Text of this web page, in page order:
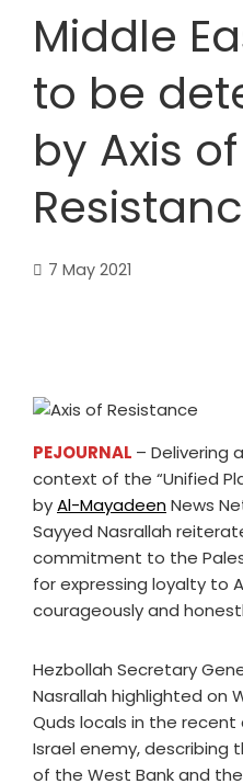
Middle
to be
by Axis of
7 May 2021
PEJOURNAL – Delivering
context of the “Unified
byAl-MayadeenNews
Sayyed Nasrallah
commitment to the
for expressing loyalty to
courageously and
Hezbollah Secretary
Nasrallah highlighted on
Quds locals in the
Israel enemy, describing
of the West Bank and